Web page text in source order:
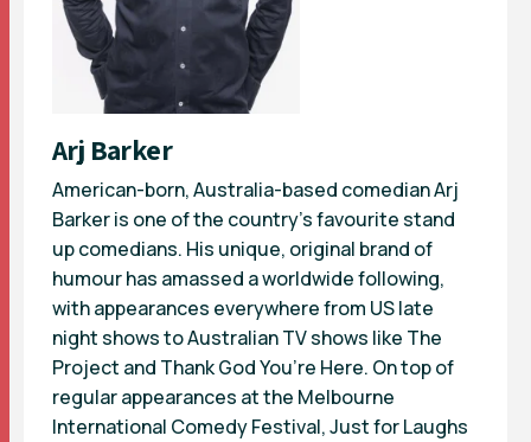
Arj Barker
American-born, Australia-based comedian Arj
Barker is one of the country’s favourite stand
up comedians. His unique, original brand of
humour has amassed a worldwide following,
with appearances everywhere from US late
night shows to Australian TV shows like The
Project and Thank God You’re Here. On top of
regular appearances at the Melbourne
International Comedy Festival, Just for Laughs